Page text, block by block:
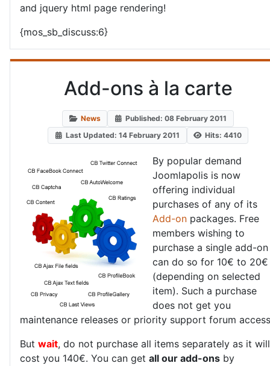
and jquery html page rendering!
{mos_sb_discuss:6}
Add-ons à la carte
News
Published: 08 February 2011
Last Updated: 14 February 2011
Hits: 4410
By popular demand
Joomlapolis is now
offering individual
purchases of any of its
Add-on packages. Free
members wishing to
purchase a single add-on
can do so for 10€ to 20€
(depending on selected
item). Such a purchase
does not get you
maintenance releases or priority support forum
But wait, do not purchase all items separately as it will
cost you 140€. You can get all our add-ons by